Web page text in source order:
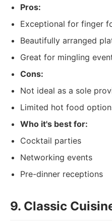
Pros:
Exceptional for finger
Beautifully arranged
Great for mingling
Cons:
Not ideal as a sole
Limited hot food
Who it's best for:
Cocktail parties
Networking events
Pre-dinner receptions
9. Classic